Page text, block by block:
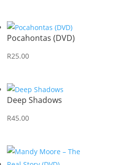
Pocahontas (DVD)
R25.00
Deep Shadows
R45.00